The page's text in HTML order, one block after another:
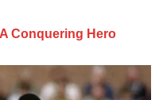
Conquering Hero